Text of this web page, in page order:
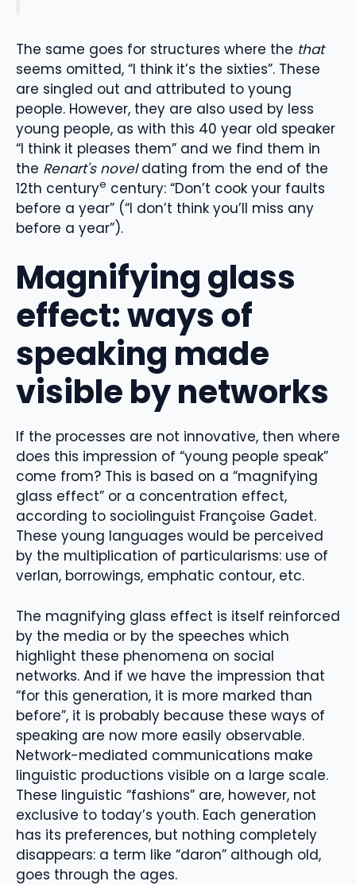
The same goes for structures where the that
seems omitted, “I think it’s the sixties”. These
are singled out and attributed to young
people. However, they are also used by less
young people, as with this 40 year old speaker
“I think it pleases them” and we find them in
the Renart's noveldating from the end of the
12th centurye century: “Don’t cook your faults
before a year” (“I don’t think you’ll miss any
before a year”).
Magnifying glass
effect: ways of
speaking made
visible by networks
If the processes are not innovative, then where
does this impression of “young people speak”
come from? This is based on a “magnifying
glass effect” or a concentration effect,
according to sociolinguist Françoise Gadet.
These young languages ​​would be perceived
by the multiplication of particularisms: use of
verlan, borrowings, emphatic contour, etc.
The magnifying glass effect is itself reinforced
by the media or by the speeches which
highlight these phenomena on social
networks. And if we have the impression that
“for this generation, it is more marked than
before”, it is probably because these ways of
speaking are now more easily observable.
Network-mediated communications make
linguistic productions visible on a large scale.
These linguistic “fashions” are, however, not
exclusive to today’s youth. Each generation
has its preferences, but nothing completely
disappears: a term like “daron” although old,
goes through the ages.